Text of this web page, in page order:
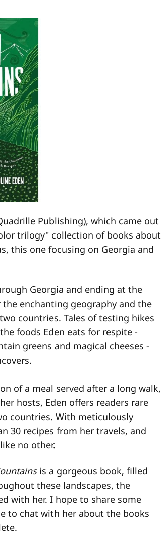
Publishing), which came out
trilogy" collection of books about
this one focusing on Georgia and
Georgia and ending at the
enchanting geography and the
countries. Tales of testing hikes
foods Eden eats for respite -
greens and magical cheeses -
of a meal served after a long walk,
hosts, Eden offers readers rare
countries. With meticulously
30 recipes from her travels, and
no other.
is a gorgeous book, filled
these landscapes, the
with her. I hope to share some
to chat with her about the books